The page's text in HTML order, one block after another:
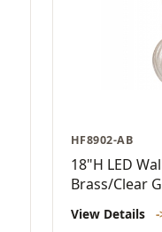
HF8902-AB
18"H LED
Brass/Clear
View Details